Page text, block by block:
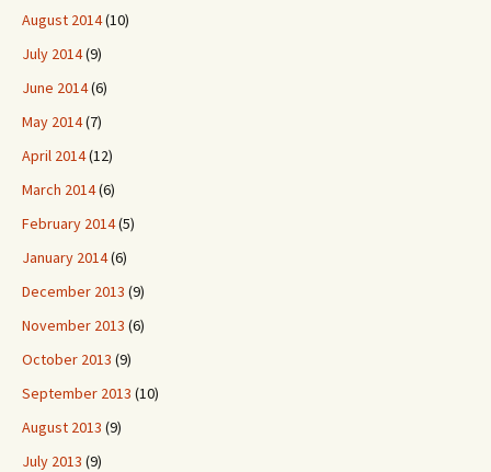
August 2014(10)
July 2014(9)
June 2014(6)
May 2014(7)
April 2014(12)
March 2014(6)
February 2014(5)
January 2014(6)
December 2013 (9)
November 2013 (6)
October 2013 (9)
September 2013 (10)
August 2013 (9)
July 2013 (9)